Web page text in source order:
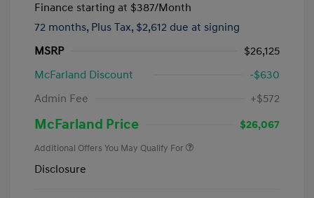
Finance starting at $387/Month
72 months, Plus Tax, $2,612 due at signing
MSRP
$26,125
McFarland Discount
-$630
Admin Fee
+$572
McFarland Price $26,067
Additional Offers You May Qualify For
Disclosure